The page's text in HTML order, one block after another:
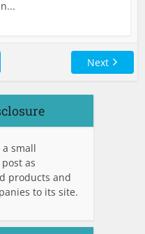
Next
a small
as
products and
to its site.